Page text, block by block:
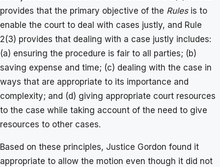
provides that the primary objective of the Rulesis to
enable the court to deal with cases justly, and Rule
2(3) provides that dealing with a case justly includes:
(a) ensuring the procedure is fair to all parties; (b)
saving expense and time; (c) dealing with the case in
ways that are appropriate to its importance and
complexity; and (d) giving appropriate court resources
to the case while taking account of the need to give
resources to other cases.
Based on these principles, Justice Gordon found it
appropriate to allow the motion even though it did not